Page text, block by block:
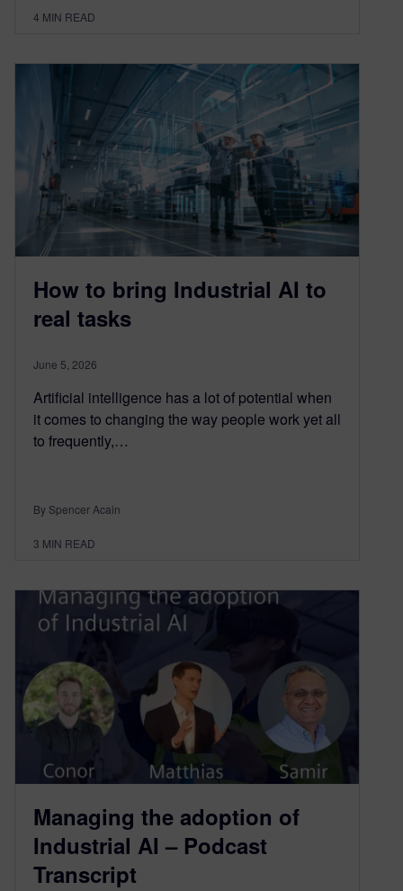
4 MIN READ
How to bring Industrial AI to
real tasks
June 5, 2026
Artificial intelligence has a lot of potential when
it comes to changing the way people work yet all
to frequently,…
By Spencer Acain
3 MIN READ
Managing the adoption of
Industrial AI – Podcast
Transcript